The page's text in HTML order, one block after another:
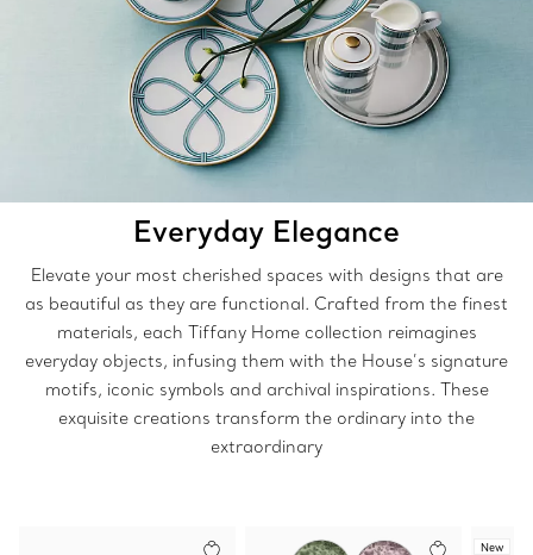
Everyday Elegance
Elevate your most cherished spaces with designs that are
as beautiful as they are functional. Crafted from the finest
materials, each Tiffany Home collection reimagines
everyday objects, infusing them with the House’s signature
motifs, iconic symbols and archival inspirations. These
exquisite creations transform the ordinary into the
extraordinary
New